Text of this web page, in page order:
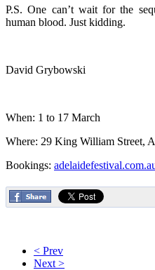
P.S. One can’t wait for the
human blood. Just kidding.
David Grybowski
When: 1 to 17 March
Where: 29 King William Street,
Bookings:
< Prev
Next >